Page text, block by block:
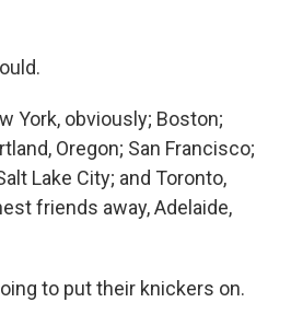
York, obviously; Boston;
Oregon; San Francisco;
Lake City; and Toronto,
friends away, Adelaide,
to put their knickers on.